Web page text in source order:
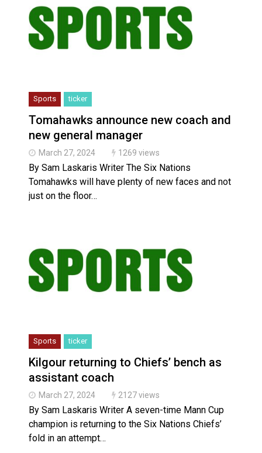
Sports ticker
Tomahawks announce new coach and
new general manager
March 27, 2024 1269 views
By Sam Laskaris Writer The Six Nations
Tomahawks will have plenty of new faces and not
just on the floor…
Sports ticker
Kilgour returning to Chiefs’ bench as
assistant coach
March 27, 2024 2127 views
By Sam Laskaris Writer A seven-time Mann Cup
champion is returning to the Six Nations Chiefs’
fold in an attempt…